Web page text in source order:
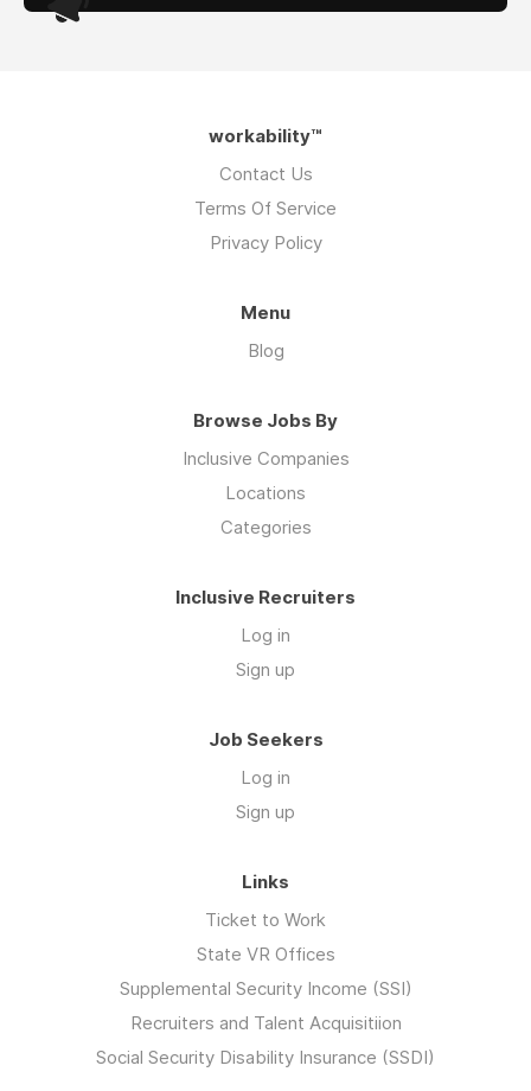
workability™
Contact Us
Terms Of Service
Privacy Policy
Menu
Blog
Browse Jobs By
Inclusive Companies
Locations
Categories
Inclusive Recruiters
Log in
Sign up
Job Seekers
Log in
Sign up
Links
Ticket to Work
State VR Offices
Supplemental Security Income (SSI)
Recruiters and Talent Acquisitiion
Social Security Disability Insurance (SSDI)